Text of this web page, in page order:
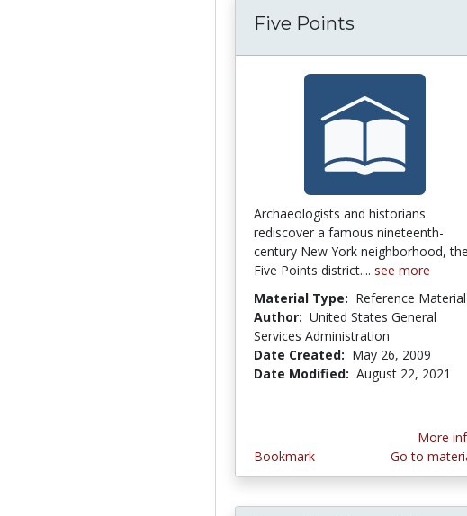
Five Points
Archaeologists and historians
rediscover a famous nineteenth-
century New York neighborhood, the
Five Points district.... see more
Material Type: Reference Material
Author: United States General
Services Administration
Date Created: May 26, 2009
Date Modified: August 22, 2021
Bookmark
More
Go to